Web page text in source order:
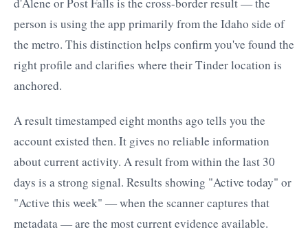
person is using the app primarily from the Idaho side of
the metro. This distinction helps confirm you've found the
right profile and clarifies where their Tinder location is
anchored.
A result timestamped eight months ago tells you the
account existed then. It gives no reliable information
about current activity. A result from within the last 30
days is a strong signal. Results showing "Active today" or
"Active this week" — when the scanner captures that
metadata — are the most current evidence available.